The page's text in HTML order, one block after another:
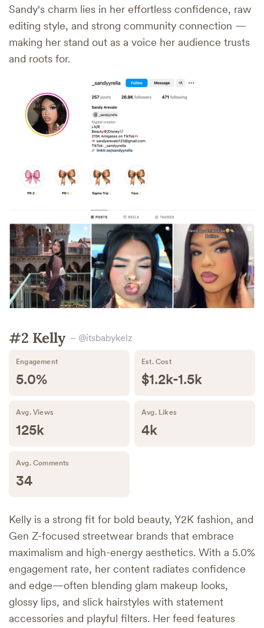
Sandy's charm lies in her effortless confidence, raw
editing style, and strong community connection —
making her stand out as a voice her audience trusts
and roots for.
#2 Kelly – @itsbabykelz
Engagement
5.0%
Est. Cost
$1.2k-1.5k
Avg. Views
125k
Avg. Likes
4k
Avg. Comments
34
Kelly is a strong fit for bold beauty, Y2K fashion, and
Gen Z-focused streetwear brands that embrace
maximalism and high-energy aesthetics. With a 5.0%
engagement rate, her content radiates confidence
and edge—often blending glam makeup looks,
glossy lips, and slick hairstyles with statement
accessories and playful filters. Her feed features